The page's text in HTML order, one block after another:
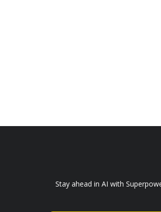
Stay ahead in AI with